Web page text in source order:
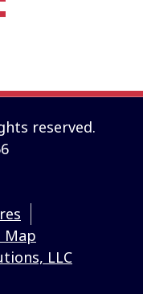
reserved.
Map
LLC